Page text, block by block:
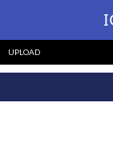
UPLOAD